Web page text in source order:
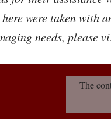
were taken with
needs, please
The